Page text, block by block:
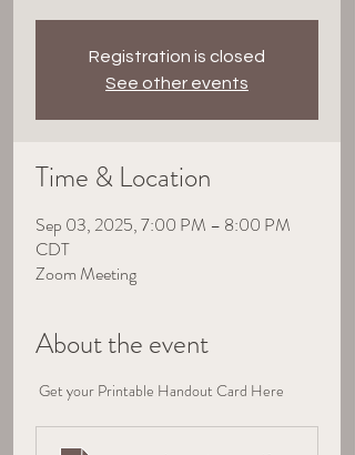
Registration is closed
See other events
Time & Location
Sep 03, 2025, 7:00 PM – 8:00 PM
CDT
Zoom Meeting
About the event
Get your Printable Handout Card Here